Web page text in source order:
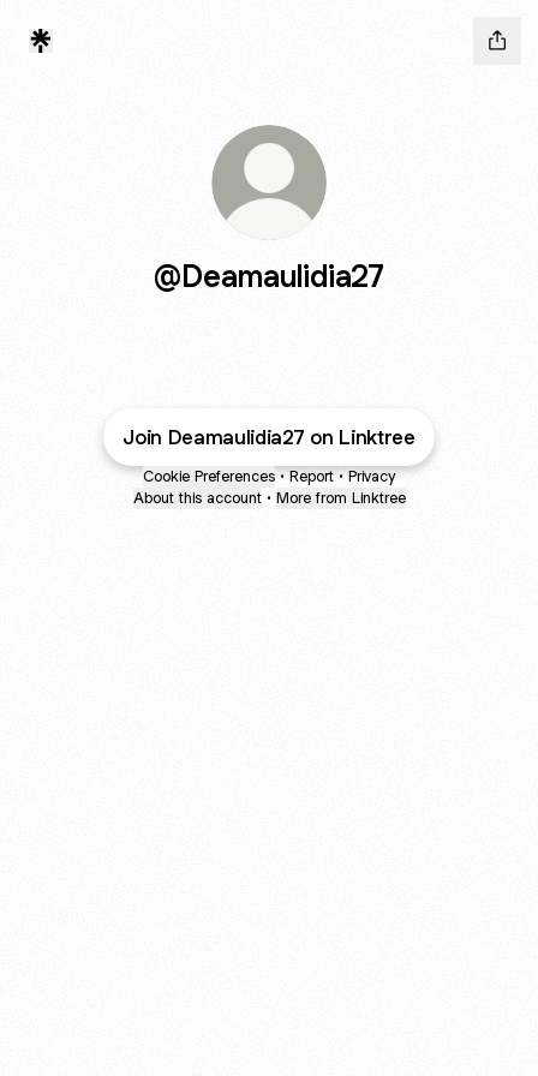
@Deamaulidia27
Join Deamaulidia27 on Linktree
Cookie Preferences • Report • Privacy
About this account • More from Linktree